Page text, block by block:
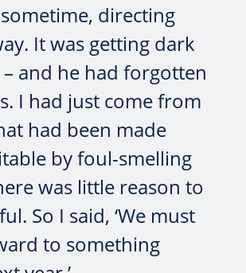
directing
It was getting dark
and he had forgotten
I had just come from
had been made
by foul-smelling
was little reason to
So I said, ‘We must
to something